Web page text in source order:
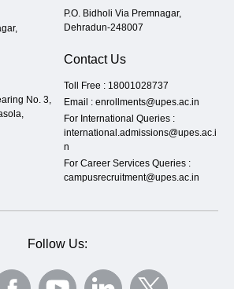
P.O. Bidholi Via Premnagar,
Dehradun-248007
No. 3,
Contact Us
Toll Free : 18001028737
Email : enrollments@upes.ac.in
For International Queries :
international.admissions@upes.ac.i
n
For Career Services Queries :
campusrecruitment@upes.ac.in
Follow Us: